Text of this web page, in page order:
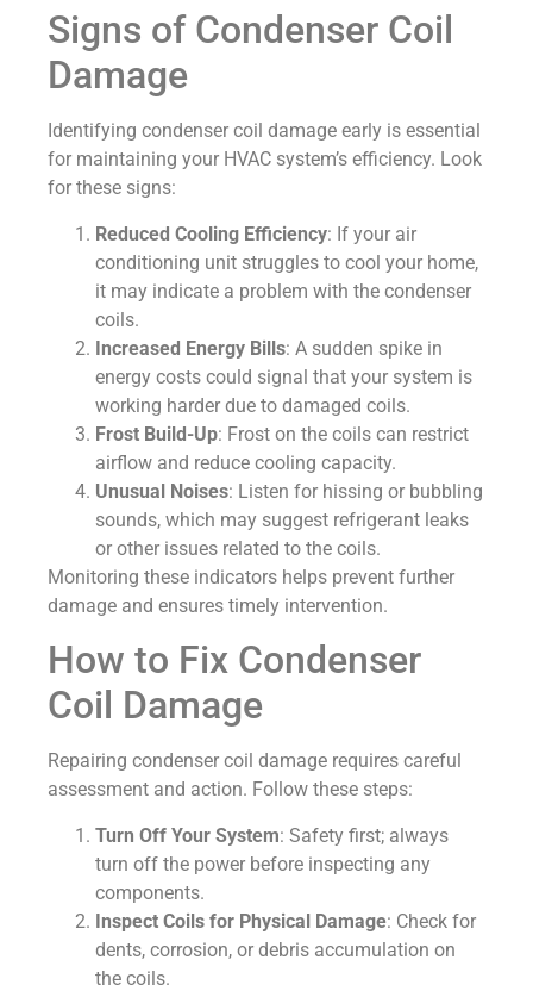
Signs of Condenser Coil
Damage
Identifying condenser coil damage early is essential
for maintaining your HVAC system’s efficiency. Look
for these signs:
Reduced Cooling Efficiency: If your air
conditioning unit struggles to cool your home,
it may indicate a problem with the condenser
coils.
Increased Energy Bills: A sudden spike in
energy costs could signal that your system is
working harder due to damaged coils.
Frost Build-Up: Frost on the coils can restrict
airflow and reduce cooling capacity.
Unusual Noises: Listen for hissing or bubbling
sounds, which may suggest refrigerant leaks
or other issues related to the coils.
Monitoring these indicators helps prevent further
damage and ensures timely intervention.
How to Fix Condenser
Coil Damage
Repairing condenser coil damage requires careful
assessment and action. Follow these steps:
Turn Off Your System: Safety first; always
turn off the power before inspecting any
components.
Inspect Coils for Physical Damage: Check for
dents, corrosion, or debris accumulation on
the coils.